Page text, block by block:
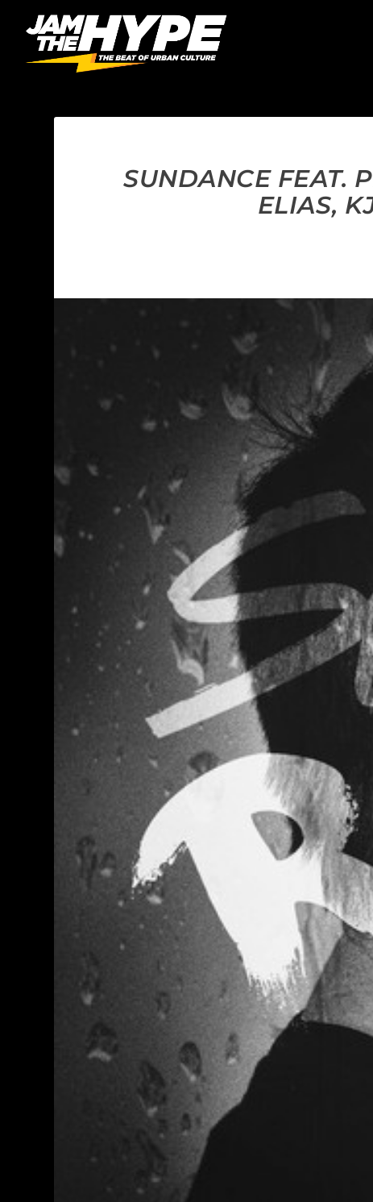
SUNDANCE FEAT.
ELIAS,